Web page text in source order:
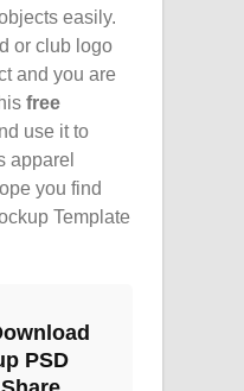
easily.
or club logo
and you are
free
use it to
apparel
you find
Template
PSD